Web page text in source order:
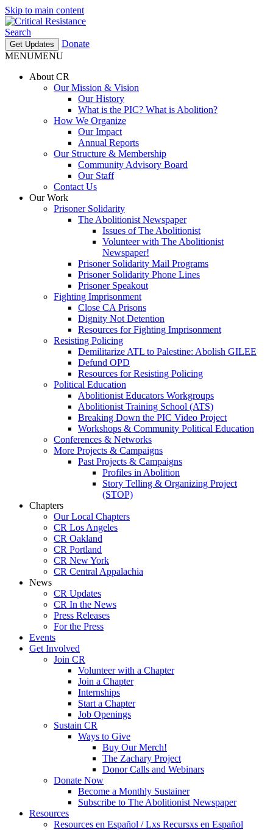
Skip to main content
Search
Get Updates
Donate
MENUMENU
About CR
Our Mission & Vision
Our History
What is the PIC? What is Abolition?
How We Organize
Our Impact
Annual Reports
Our Structure & Membership
Community Advisory Board
Our Staff
Contact Us
Our Work
Prisoner Solidarity
The Abolitionist Newspaper
Issues of The Abolitionist
Volunteer with The Abolitionist
Newspaper!
Prisoner Solidarity Mail Programs
Prisoner Solidarity Phone Lines
Prisoner Speakout
Fighting Imprisonment
Close CA Prisons
Dignity Not Detention
Resources for Fighting Imprisonment
Resisting Policing
Demilitarize ATL to Palestine: Abolish GILEE
Defund OPD
Resources for Resisting Policing
Political Education
Abolitionist Educators Workgroups
Abolitionist Training School (ATS)
Breaking Down the PIC Video Project
Workshops & Community Political Education
Conferences & Networks
More Projects & Campaigns
Past Projects & Campaigns
Profiles in Abolition
Story Telling & Organizing Project
(STOP)
Chapters
Our Local Chapters
CR Los Angeles
CR Oakland
CR Portland
CR New York
CR Central Appalachia
News
CR Updates
CR In the News
Press Releases
For the Press
Events
Get Involved
Join CR
Volunteer with a Chapter
Join a Chapter
Internships
Start a Chapter
Job Openings
Sustain CR
Ways to Give
Buy Our Merch!
The Zachary Project
Donor Calls and Webinars
Donate Now
Become a Monthly Sustainer
Subscribe to The Abolitionist Newspaper
Resources
Resources en Español / Lxs Recursxs en Español